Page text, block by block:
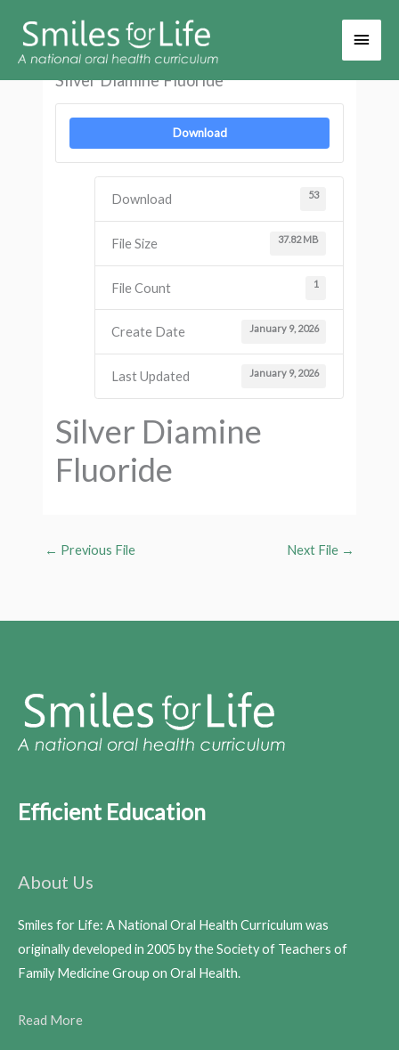
Main
Silver Diamine Fluoride
Download
Download 53
File Size 37.82 MB
File Count 1
Create Date January 9, 2026
Last Updated January 9, 2026
Silver Diamine
Fluoride
← Previous File Next File →
Efficient Education
About Us
Smiles for Life: A National Oral Health Curriculum was
originally developed in 2005 by the Society of Teachers of
Family Medicine Group on Oral Health.
Read More